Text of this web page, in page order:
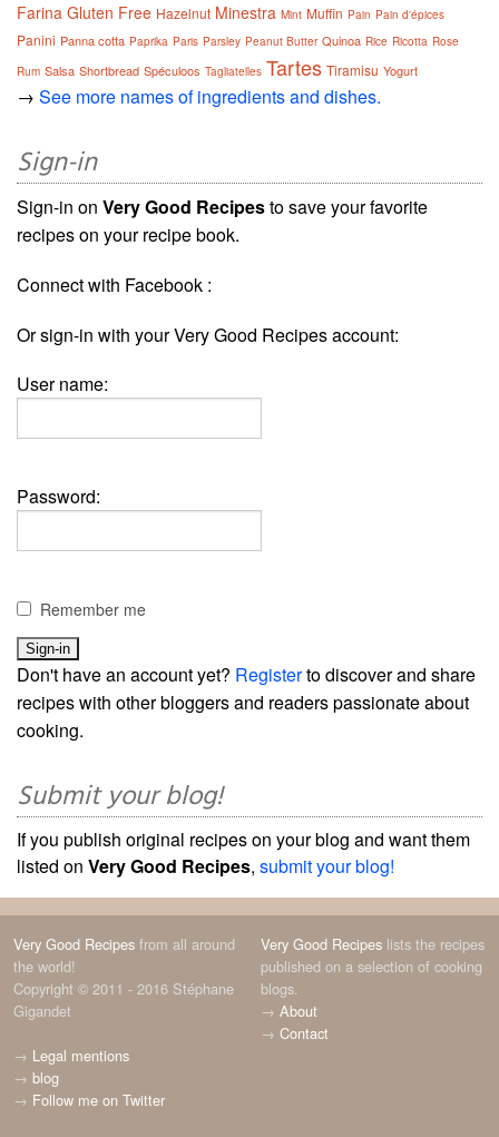
Farina Gluten Free Hazelnut Minestra Mint Muffin Pain Pain d'épices
Panini Panna cotta Paprika Paris Parsley Peanut Butter Quinoa Rice Ricotta Rose
Rum Salsa Shortbread Spéculoos Tagliatelles Tartes Tiramisu Yogurt
→ See more names of ingredients and dishes.
Sign-in
Sign-in on Very Good Recipesto save your favorite
recipes on your recipe book.
Connect with Facebook :
Or sign-in with your Very Good Recipes account:
User name:
Password:
Remember me
Don't have an account yet? Registerto discover and share
recipes with other bloggers and readers passionate about
cooking.
Submit your blog!
If you publish original recipes on your blog and want them
listed on Very Good Recipes, submit your blog!
Very Good Recipes from all around
the world!
Copyright © 2011 - 2016 Stéphane
Gigandet
→ Legal mentions
→ blog
→ Follow me on Twitter
Very Good Recipes lists the recipes
published on a selection of cooking
blogs.
→ About
→ Contact